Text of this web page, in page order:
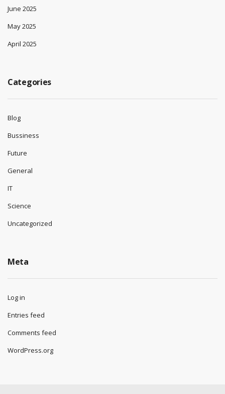
June 2025
May 2025
April 2025
Categories
Blog
Bussiness
Future
General
IT
Science
Uncategorized
Meta
Log in
Entries feed
Comments feed
WordPress.org